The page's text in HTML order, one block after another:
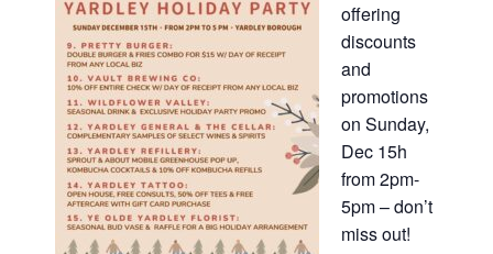
offering
discounts
and
promotions
on Sunday,
Dec 15h
from 2pm-
5pm – don’t
miss out!